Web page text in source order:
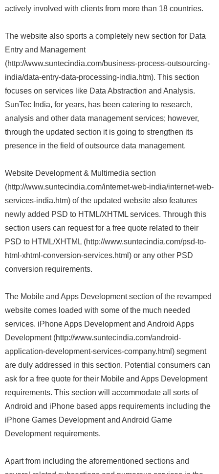
actively involved with clients from more than 18 countries.
The website also sports a completely new section for Data
Entry and Management
(http://www.suntecindia.com/business-process-outsourcing-
india/data-entry-data-processing-india.htm). This section
focuses on services like Data Abstraction and Analysis.
SunTec India, for years, has been catering to research,
analysis and other data management services; however,
through the updated section it is going to strengthen its
presence in the field of outsource data management.
Website Development & Multimedia section
(http://www.suntecindia.com/internet-web-india/internet-web-
services-india.htm) of the updated website also features
newly added PSD to HTML/XHTML services. Through this
section users can request for a free quote related to their
PSD to HTML/XHTML (http://www.suntecindia.com/psd-to-
html-xhtml-conversion-services.html) or any other PSD
conversion requirements.
The Mobile and Apps Development section of the revamped
website comes loaded with some of the much needed
services. iPhone Apps Development and Android Apps
Development (http://www.suntecindia.com/android-
application-development-services-company.html) segment
are duly addressed in this section. Potential consumers can
ask for a free quote for their Mobile and Apps Development
requirements. This section will accommodate all sorts of
Android and iPhone based apps requirements including the
iPhone Games Development and Android Game
Development requirements.
Apart from including the aforementioned sections and